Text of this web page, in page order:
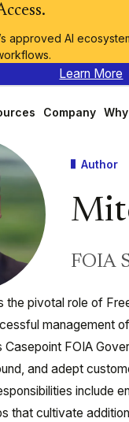
approved AI
Learn More
Company
Author
FOIA
the pivotal role of
management
FOIA
and adept
include
that cultivate